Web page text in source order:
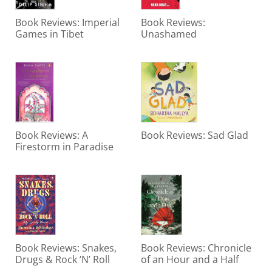
Book Reviews: Imperial
Games in Tibet
Book Reviews:
Unashamed
Book Reviews: A
Firestorm in Paradise
Book Reviews: Sad Glad
Book Reviews: Snakes,
Drugs & Rock ‘N’ Roll
Book Reviews: Chronicle
of an Hour and a Half